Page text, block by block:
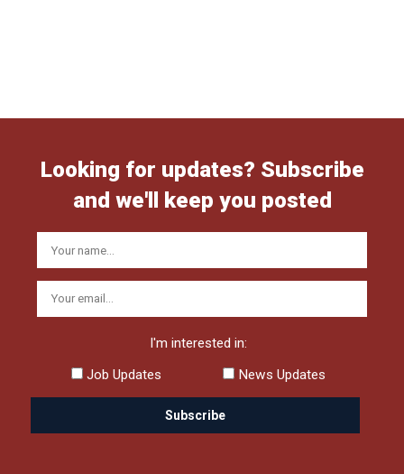
Looking for updates? Subscribe
and we'll keep you posted
I'm interested in:
Job Updates
News Updates